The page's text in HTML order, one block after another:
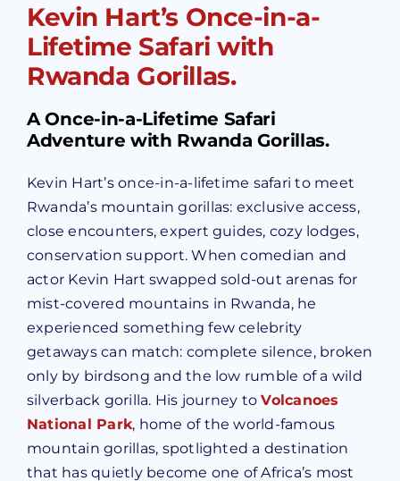
Kevin Hart’s Once-in-a-
Lifetime Safari with
Rwanda Gorillas.
A Once-in-a-Lifetime Safari
Adventure with Rwanda Gorillas.
Kevin Hart’s once-in-a-lifetime safari to meet
Rwanda’s mountain gorillas: exclusive access,
close encounters, expert guides, cozy lodges,
conservation support. When comedian and
actor Kevin Hart swapped sold-out arenas for
mist-covered mountains in Rwanda, he
experienced something few celebrity
getaways can match: complete silence, broken
only by birdsong and the low rumble of a wild
silverback gorilla. His journey toVolcanoes
National Park, home of the world-famous
mountain gorillas, spotlighted a destination
that has quietly become one of Africa’s most